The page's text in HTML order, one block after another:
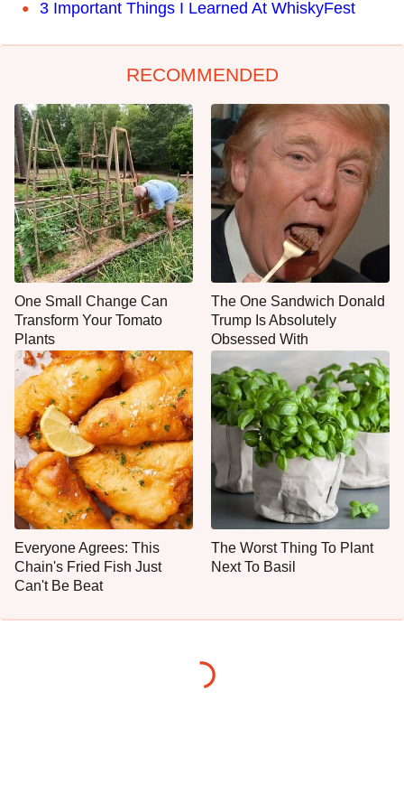
3 Important Things I Learned At WhiskyFest
RECOMMENDED
One Small Change Can
Transform Your Tomato
Plants
The One Sandwich Donald
Trump Is Absolutely
Obsessed With
Everyone Agrees: This
Chain's Fried Fish Just
Can't Be Beat
The Worst Thing To Plant
Next To Basil